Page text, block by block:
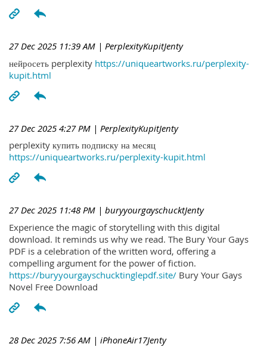
27 Dec 2025 11:39 AM | PerplexityKupitJenty
нейросеть perplexity https://uniqueartworks.ru/perplexity-
kupit.html
27 Dec 2025 4:27 PM | PerplexityKupitJenty
perplexity купить подписку на месяц
https://uniqueartworks.ru/perplexity-kupit.html
27 Dec 2025 11:48 PM | buryyourgayschucktJenty
Experience the magic of storytelling with this digital
download. It reminds us why we read. The Bury Your Gays
PDF is a celebration of the written word, offering a
compelling argument for the power of fiction.
https://buryyourgayschucktinglepdf.site/ Bury Your Gays
Novel Free Download
28 Dec 2025 7:56 AM | iPhoneAir17Jenty